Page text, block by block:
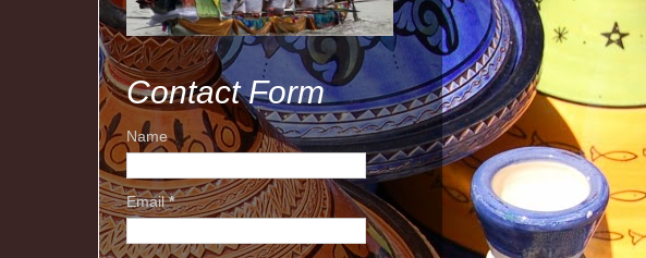
Contact Form
Name
Email*